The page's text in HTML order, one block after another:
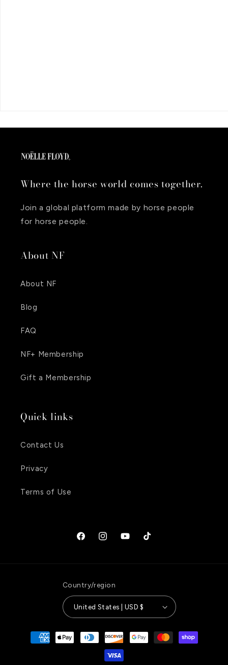
Where the horse world comes together.
Join a global platform made by horse people
for horse people.
About NF
About NF
Blog
FAQ
NF+ Membership
Gift a Membership
Quick links
Contact Us
Privacy
Terms of Use
FacebookInstagramYouTubeTikTok
Country/region
United States | USD $
Payment
methods